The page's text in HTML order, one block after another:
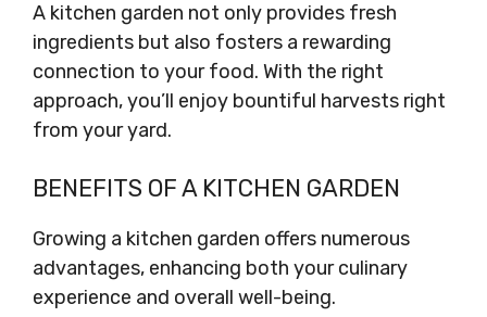
A kitchen garden not only provides fresh
ingredients but also fosters a rewarding
connection to your food. With the right
approach, you’ll enjoy bountiful harvests right
from your yard.
BENEFITS OF A KITCHEN GARDEN
Growing a kitchen garden offers numerous
advantages, enhancing both your culinary
experience and overall well-being.